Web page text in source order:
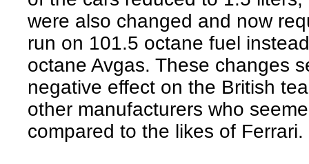
were also changed and now
run on 101.5 octane fuel
octane Avgas. These changes
negative effect on the British
other manufacturers who
compared to the likes of Ferrari.